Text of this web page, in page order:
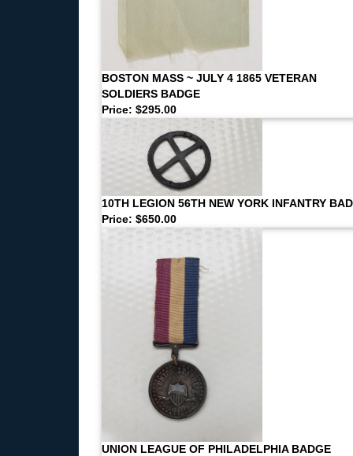
BOSTON MASS ~ JULY 4 1865 VETERAN
SOLDIERS BADGE
Price: $295.00
10TH LEGION 56TH NEW YORK INFANTRY
Price: $650.00
UNION LEAGUE OF PHILADELPHIA BADGE